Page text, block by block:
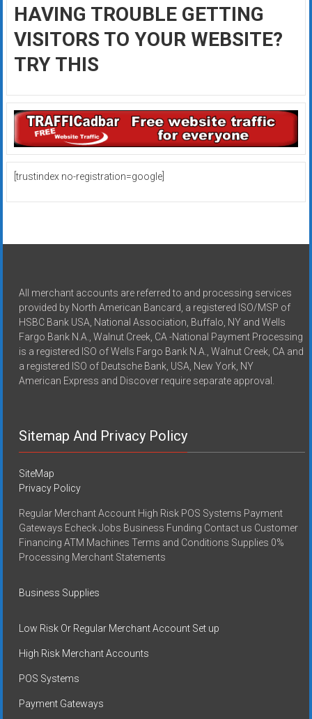
HAVING TROUBLE GETTING
VISITORS TO YOUR WEBSITE?
TRY THIS
[trustindex no-registration=google]
All merchant accounts are referred to and processing services
provided by North American Bancard, a registered ISO/MSP of
HSBC Bank USA, National Association, Buffalo, NY and Wells
Fargo Bank N.A., Walnut Creek, CA -National Payment Processing
is a registered ISO of Wells Fargo Bank N.A., Walnut Creek, CA and
a registered ISO of Deutsche Bank, USA, New York, NY
American Express and Discover require separate approval.
Sitemap And Privacy Policy
SiteMap
Privacy Policy
Regular Merchant Account High Risk POS Systems Payment
Gateways Echeck Jobs Business Funding Contact us Customer
Financing ATM Machines Terms and Conditions Supplies 0%
Processing Merchant Statements
Business Supplies
Low Risk Or Regular Merchant Account Set up
High Risk Merchant Accounts
POS Systems
Payment Gateways